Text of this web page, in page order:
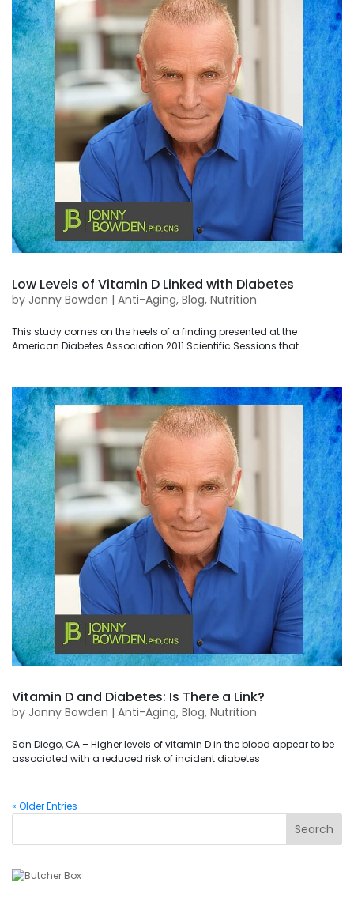
Low Levels of Vitamin D Linked with Diabetes
by Jonny Bowden | Anti-Aging, Blog, Nutrition
This study comes on the heels of a finding presented at the
American Diabetes Association 2011 Scientific Sessions that
Vitamin D and Diabetes: Is There a Link?
by Jonny Bowden | Anti-Aging, Blog, Nutrition
San Diego, CA – Higher levels of vitamin D in the blood appear to be
associated with a reduced risk of incident diabetes
« Older Entries